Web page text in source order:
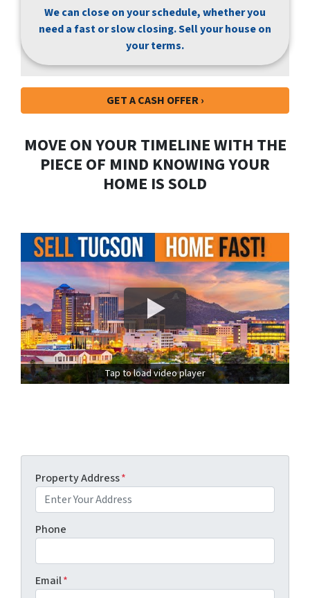
We can close on your schedule, whether you
need a fast or slow closing. Sell your house on
your terms.
GET A CASH OFFER ›
MOVE ON YOUR TIMELINE WITH THE
PIECE OF MIND KNOWING YOUR
HOME IS SOLD
Tap to load video player
Property Address*
Phone
Email*